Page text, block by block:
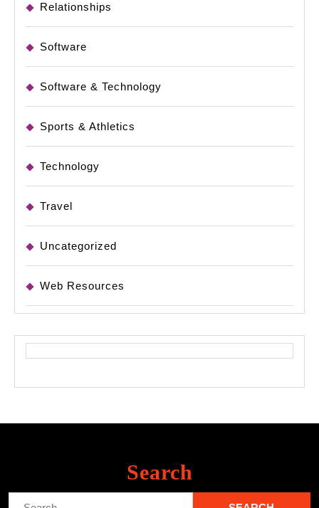
Relationships
Software
Software & Technology
Sports & Athletics
Technology
Travel
Uncategorized
Web Resources
Search